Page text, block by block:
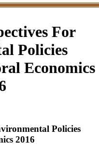
For
Policies
Economics
Policies
2016